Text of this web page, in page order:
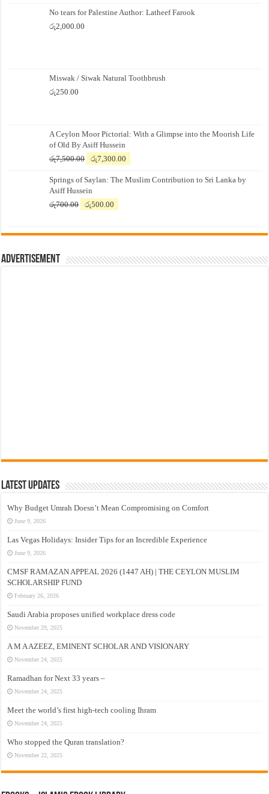
No tears for Palestine Author: Latheef Farook
රු2,000.00
Miswak / Siwak Natural Toothbrush
රු250.00
A Ceylon Moor Pictorial: With a Glimpse into the Moorish Life
of Old By Asiff Hussein
රු7,500.00
Original
was:
රු7,500.00.
රු7,300.00
is:
Springs of Saylan: The Muslim Contribution to Sri Lanka by
Asiff Hussein
රු700.00
Original
රු700.00.
රු500.00
රු500.00.
Advertisement
Latest Updates
Why Budget Umrah Doesn’t Mean Compromising on Comfort
June 9, 2026
Las Vegas Holidays: Insider Tips for an Incredible Experience
June 9, 2026
CMSF RAMAZAN APPEAL 2026 (1447 AH) | THE CEYLON MUSLIM
SCHOLARSHIP FUND
February 26, 2026
Saudi Arabia proposes unified workplace dress code
November 29, 2025
A M A AZEEZ, EMINENT SCHOLAR AND VISIONARY
November 24, 2025
Ramadhan for Next 33 years –
November 24, 2025
Meet the world’s first high-tech cooling Ihram
November 24, 2025
Who stopped the Quran translation?
November 22, 2025